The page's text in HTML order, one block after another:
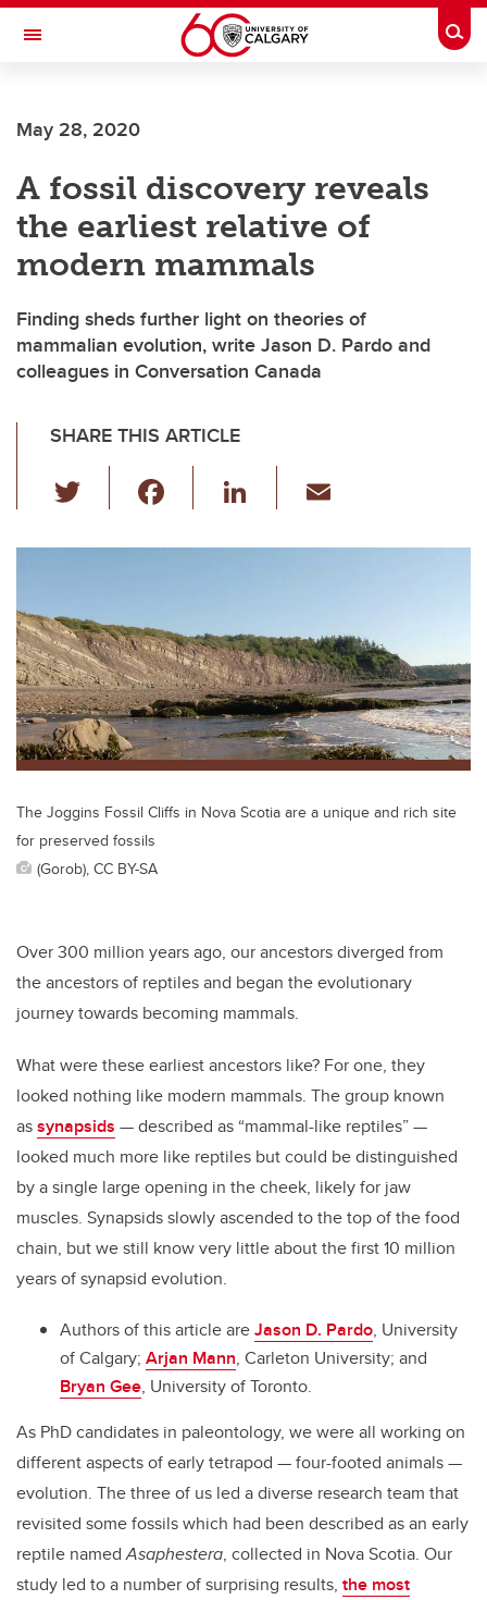
Skip to main content
Toggle Navigation
INSTITUTE
May 28, 2020
A fossil discovery reveals
the earliest relative of
modern mammals
Finding sheds further light on theories of
mammalian evolution, write Jason D. Pardo and
colleagues in Conversation Canada
SHARE THIS ARTICLE
wi
tt c
b
o
o
k
Li
k
dI
n
ail
The Joggins Fossil Cliffs in Nova Scotia are a unique and rich site
for preserved fossils
(Gorob), CC BY-SA
Over 300 million years ago, our ancestors diverged from
the ancestors of reptiles and began the evolutionary
journey towards becoming mammals.
What were these earliest ancestors like? For one, they
looked nothing like modern mammals. The group known
assynapsids — described as “mammal-like reptiles” —
looked much more like reptiles but could be distinguished
by a single large opening in the cheek, likely for jaw
muscles. Synapsids slowly ascended to the top of the food
chain, but we still know very little about the first 10 million
years of synapsid evolution.
Authors of this article areJason D. Pardo, University
of Calgary; Arjan Mann, Carleton University; and
Bryan Gee, University of Toronto.
As PhD candidates in paleontology, we were all working on
different aspects of early tetrapod — four-footed animals —
evolution. The three of us led a diverse research team that
revisited some fossils which had been described as an early
reptile namedAsaphestera, collected in Nova Scotia. Our
study led to a number of surprising results, the most